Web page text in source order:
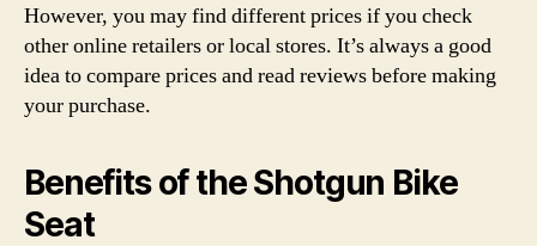
However, you may find different prices if you check
other online retailers or local stores. It’s always a good
idea to compare prices and read reviews before making
your purchase.
Benefits of the Shotgun Bike
Seat